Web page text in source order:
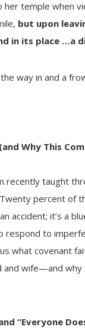
her temple when
but upon
in its place …a
way in and a
Why This
recently taught
percent of
accident; it’s a
respond to
what covenant
and wife—and why
“Everyone